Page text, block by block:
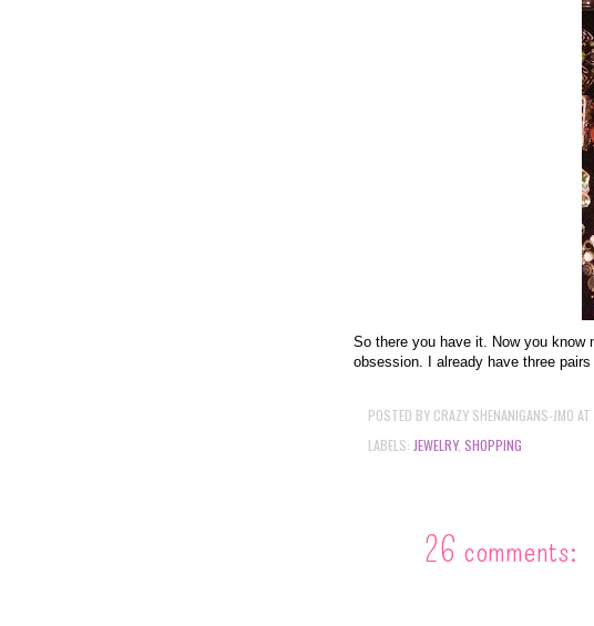
So there you have it. Now you know
obsession. I already have three
POSTED BY CRAZY SHENANIGANS-JMO AT
LABELS: JEWELRY, SHOPPING
26 comments: